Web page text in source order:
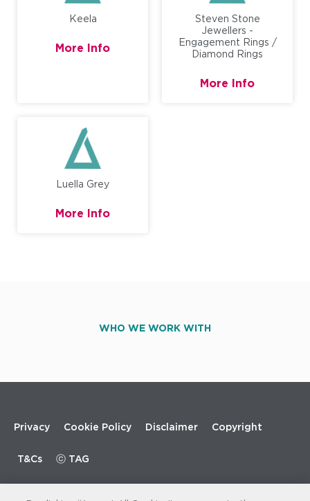
Keela
More Info
Steven Stone
Jewellers -
Engagement Rings /
Diamond Rings
More Info
Luella Grey
More Info
WHO WE WORK WITH
Footer
menu
Privacy Cookie Policy Disclaimer Copyright
T&Cs ⓒ TAG